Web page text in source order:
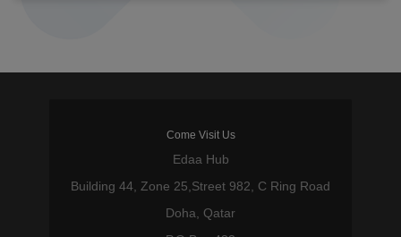
Come Visit Us
Edaa Hub
Building 44, Zone 25,Street 982, C Ring Road
Doha, Qatar